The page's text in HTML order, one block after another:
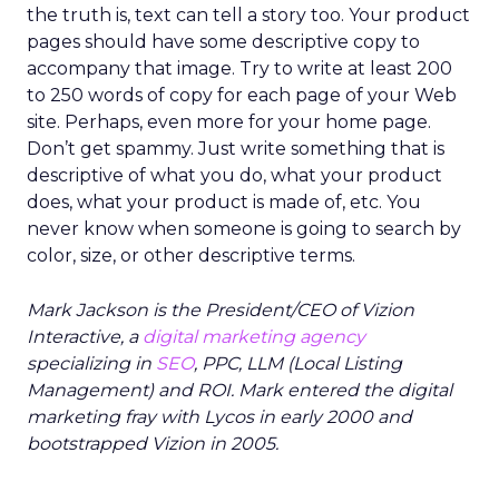
the truth is, text can tell a story too. Your product
pages should have some descriptive copy to
accompany that image. Try to write at least 200
to 250 words of copy for each page of your Web
site. Perhaps, even more for your home page.
Don’t get spammy. Just write something that is
descriptive of what you do, what your product
does, what your product is made of, etc. You
never know when someone is going to search by
color, size, or other descriptive terms.
Mark Jackson is the President/CEO of Vizion
Interactive, a digital marketing agency
specializing in SEO, PPC, LLM (Local Listing
Management) and ROI. Mark entered the digital
marketing fray with Lycos in early 2000 and
bootstrapped Vizion in 2005.